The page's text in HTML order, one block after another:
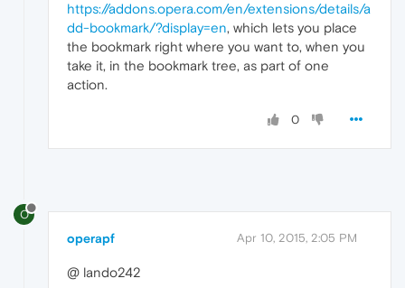
https://addons.opera.com/en/extensions/details/a
dd-bookmark/?display=en, which lets you place
the bookmark right where you want to, when you
take it, in the bookmark tree, as part of one
action.
0
O
operapf Apr 10, 2015, 2:05 PM
@ lando242